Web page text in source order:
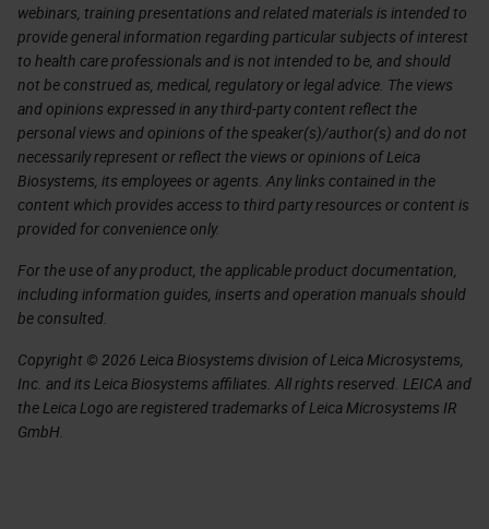
webinars, training presentations and related materials is intended to
provide general information regarding particular subjects of interest
to health care professionals and is not intended to be, and should
not be construed as, medical, regulatory or legal advice. The views
and opinions expressed in any third-party content reflect the
personal views and opinions of the speaker(s)/author(s) and do not
necessarily represent or reflect the views or opinions of Leica
Biosystems, its employees or agents. Any links contained in the
content which provides access to third party resources or content is
provided for convenience only.
For the use of any product, the applicable product documentation,
including information guides, inserts and operation manuals should
be consulted.
Copyright © 2026 Leica Biosystems division of Leica Microsystems,
Inc. and its Leica Biosystems affiliates. All rights reserved. LEICA and
the Leica Logo are registered trademarks of Leica Microsystems IR
GmbH.